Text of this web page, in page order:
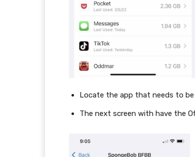
Locate the app that needs to
The next screen with have the